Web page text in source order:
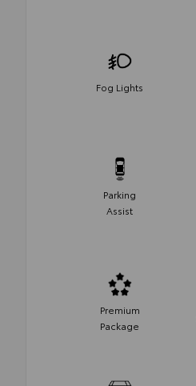
Fog Lights
Parking
Assist
Premium
Package